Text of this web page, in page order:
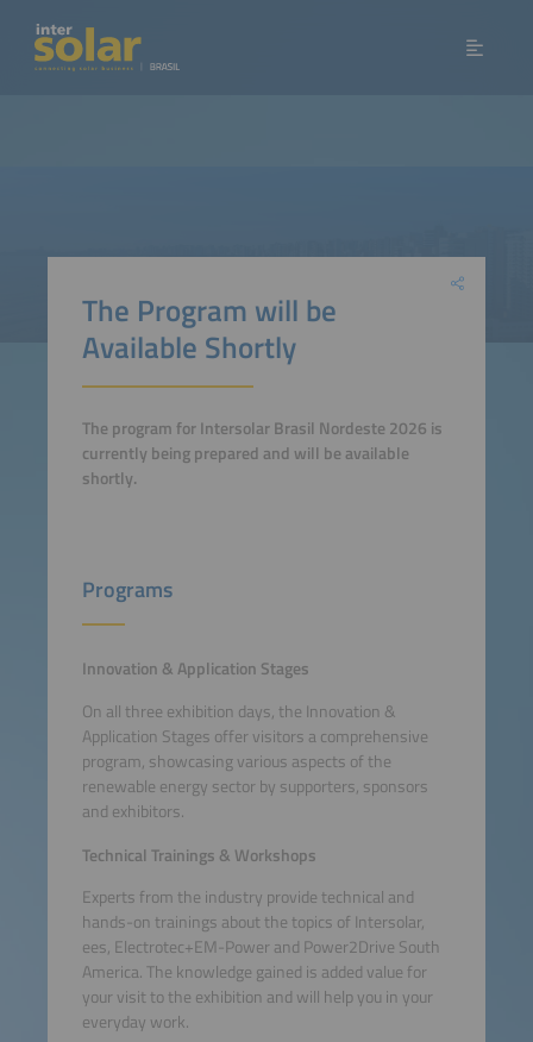
The Program will be
Available Shortly
The program for Intersolar Brasil Nordeste 2026 is
currently being prepared and will be available
shortly.
Programs
Innovation & Application Stages
On all three exhibition days, the Innovation &
Application Stages offer visitors a comprehensive
program, showcasing various aspects of the
renewable energy sector by supporters, sponsors
and exhibitors.
Technical Trainings & Workshops
Experts from the industry provide technical and
hands-on trainings about the topics of Intersolar,
ees, Electrotec+EM-Power and Power2Drive South
America. The knowledge gained is added value for
your visit to the exhibition and will help you in your
everyday work.